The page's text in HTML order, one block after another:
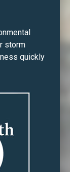
storm
quickly